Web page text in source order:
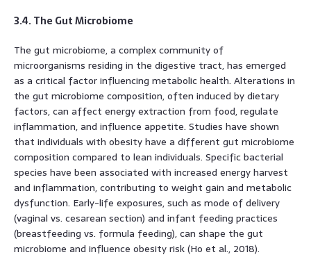
3.4. The Gut Microbiome
The gut microbiome, a complex community of
microorganisms residing in the digestive tract, has emerged
as a critical factor influencing metabolic health. Alterations in
the gut microbiome composition, often induced by dietary
factors, can affect energy extraction from food, regulate
inflammation, and influence appetite. Studies have shown
that individuals with obesity have a different gut microbiome
composition compared to lean individuals. Specific bacterial
species have been associated with increased energy harvest
and inflammation, contributing to weight gain and metabolic
dysfunction. Early-life exposures, such as mode of delivery
(vaginal vs. cesarean section) and infant feeding practices
(breastfeeding vs. formula feeding), can shape the gut
microbiome and influence obesity risk (Ho et al., 2018).